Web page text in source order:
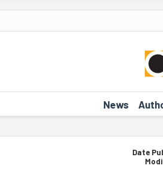
News
Date